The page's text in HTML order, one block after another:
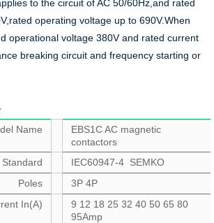
to the circuit of AC 50/60Hz,and rated
operating voltage up to 690V.When
operational voltage 380V and rated current
breaking circuit and frequency starting or
Name
EBS1C AC magnetic
contactors
Standard
IEC60947-4 SEMKO
Poles
3P 4P
In(A)
9 12 18 25 32 40 50 65 80
95Amp